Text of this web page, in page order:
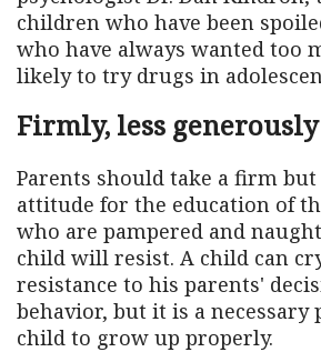
children who have been
who have always wanted too
likely to try drugs in
Firmly, less generously
Parents should take a firm but
attitude for the education of
who are pampered and
child will resist. A child can
resistance to his parents'
behavior, but it is a necessary
child to grow up properly.